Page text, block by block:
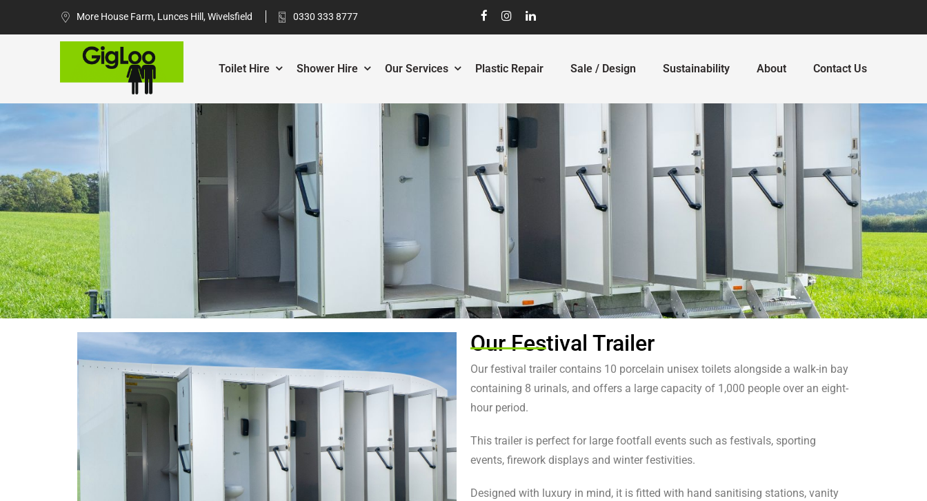
More House Farm, Lunces Hill, Wivelsfield 0330 333 8777
Toilet Hire Shower Hire Our Services Plastic Repair Sale / Design Sustainability About Contact Us
10 Bay + Urinal Toilet Trailer ​
Our unique 10 bay trailer has a capacity of 1,000 people over an eight-hour period
Contact Us
Our Festival Trailer
Our festival trailer contains 10 porcelain unisex toilets alongside a walk-in bay
containing 8 urinals, and offers a large capacity of 1,000 people over an eight-
hour period.
This trailer is perfect for large footfall events such as festivals, sporting
events, firework displays and winter festivities.
Designed with luxury in mind, it is fitted with hand sanitising stations, vanity